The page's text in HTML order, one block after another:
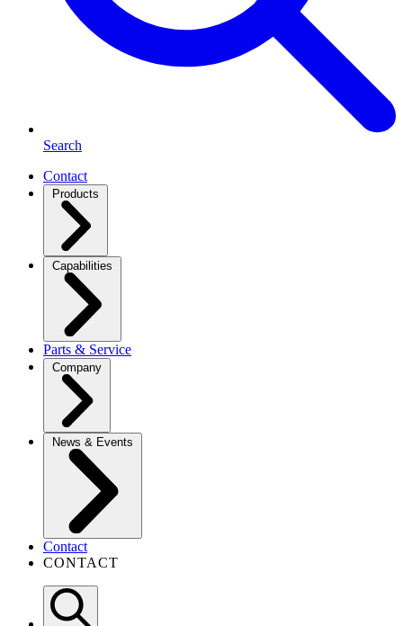
Search
Contact
Products
Capabilities
Parts & Service
Company
News & Events
Contact
CONTACT